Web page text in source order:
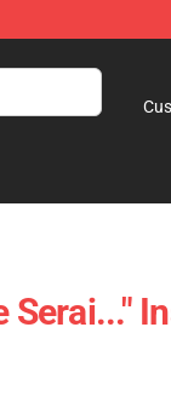
Serai..."